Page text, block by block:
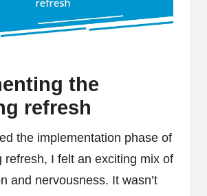
the
refresh
the implementation phase of
refresh, I felt an exciting mix of
and nervousness. It wasn’t